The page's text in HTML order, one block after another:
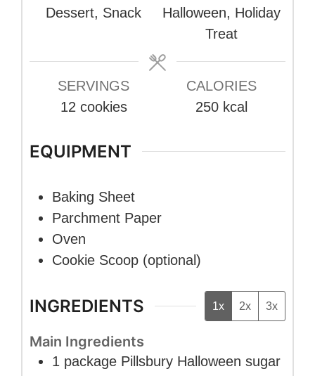
Dessert, Snack
Halloween, Holiday
Treat
SERVINGS
12 cookies
CALORIES
250 kcal
EQUIPMENT
Baking Sheet
Parchment Paper
Oven
Cookie Scoop (optional)
INGREDIENTS 1x 2x 3x
Main Ingredients
1 package Pillsbury Halloween sugar